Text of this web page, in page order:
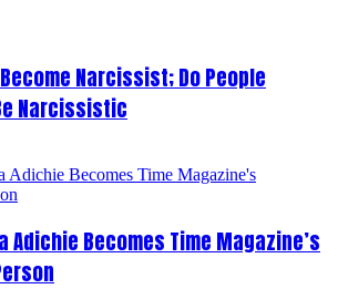
Become Narcissist; Do People
Narcissistic
Adichie Becomes Time Magazine’s